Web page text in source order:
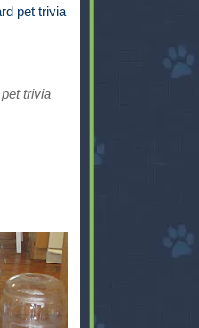
pet trivia
trivia